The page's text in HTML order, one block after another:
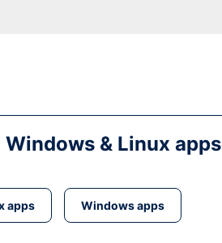
& Linux apps
apps Windows apps